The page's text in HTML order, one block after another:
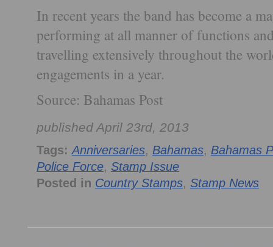
In recent years the band has become a
performing at all manner of functions
travelling extensively throughout the
engagements in a year.
Source: Bahamas Post
published April 23rd, 2013
Tags: Anniversaries, Bahamas, Bahamas
Police Force, Stamp Issue
Posted in Country Stamps, Stamp News